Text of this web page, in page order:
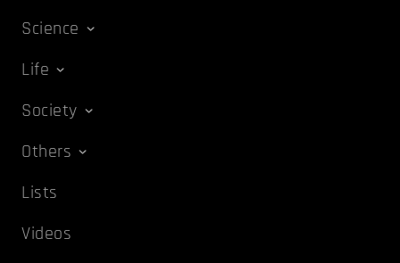
Science
Life
Society
Others
Lists
Videos